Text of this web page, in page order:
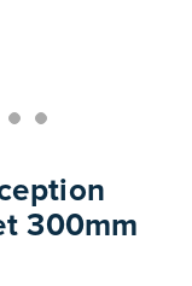
300mm